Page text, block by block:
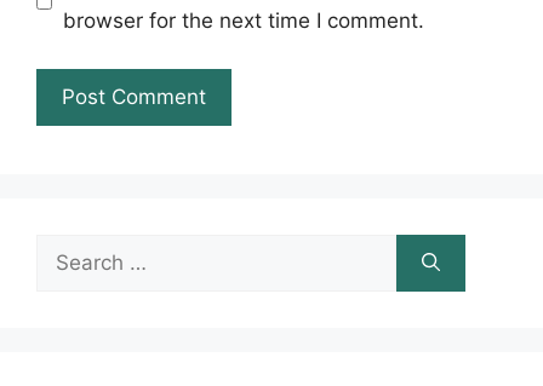
browser for the next time I comment.
Search